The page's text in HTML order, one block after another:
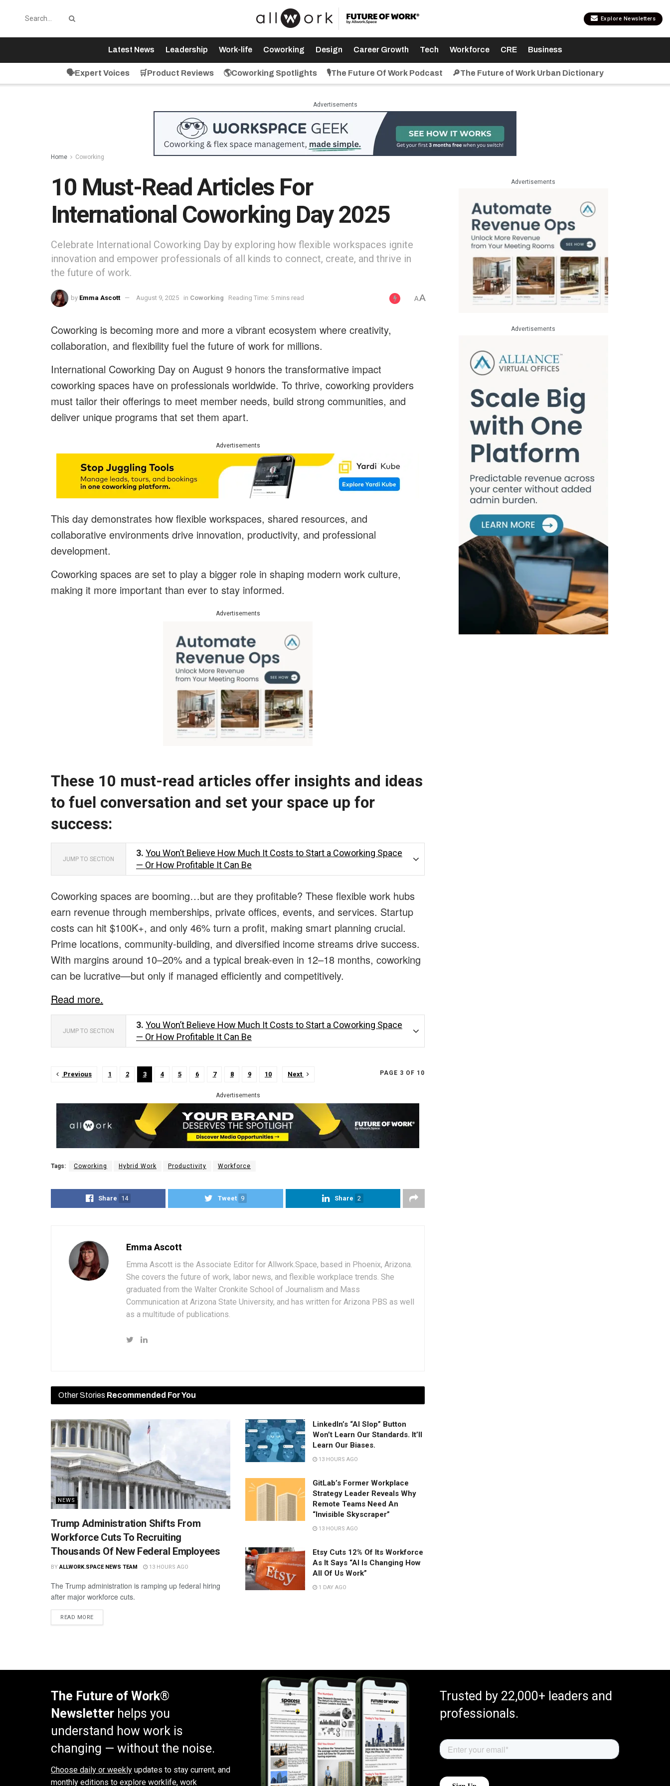
Explore Newsletters
Latest News Leadership Work-life Coworking Design Career Growth Tech Workforce CRE Business
🗣️Expert Voices 🛒Product Reviews 🌎Coworking Spotlights 🎙️The Future Of Work Podcast 🔎The Future of Work Urban Dictionary
Advertisements
Home Coworking
10 Must-Read Articles For
International Coworking Day 2025
Celebrate International Coworking Day by exploring how flexible workspaces ignite
innovation and empower professionals of all kinds to connect, create, and thrive in
the future of work.
by Emma Ascott August 9, 2025 in Coworking Reading Time: 5 mins read AA
Coworking is becoming more and more a vibrant ecosystem where creativity,
collaboration, and flexibility fuel the future of work for millions.
International Coworking Day on August 9 honors the transformative impact
coworking spaces have on professionals worldwide. To thrive, coworking providers
must tailor their offerings to meet member needs, build strong communities, and
deliver unique programs that set them apart.
Advertisements
This day demonstrates how flexible workspaces, shared resources, and
collaborative environments drive innovation, productivity, and professional
development.
Coworking spaces are set to play a bigger role in shaping modern work culture,
making it more important than ever to stay informed.
Advertisements
These 10 must-read articles offer insights and ideas
to fuel conversation and set your space up for
success:
JUMP TO SECTION
3. You Won’t Believe How Much It Costs to Start a Coworking Space
— Or How Profitable It Can Be
Coworking spaces are booming…but are they profitable? These flexible work hubs
earn revenue through memberships, private offices, events, and services. Startup
costs can hit $100K+, and only 46% turn a profit, making smart planning crucial.
Prime locations, community-building, and diversified income streams drive success.
With margins around 10–20% and a typical break-even in 12–18 months, coworking
can be lucrative—but only if managed efficiently and competitively.
Read more.
JUMP TO SECTION
3. You Won’t Believe How Much It Costs to Start a Coworking Space
— Or How Profitable It Can Be
PAGE 3 OF 10
Previous 1 2 3 4 5 6 7 8 9 10 Next
Advertisements
Tags: Coworking Hybrid Work Productivity Workforce
Share 14 Tweet 9 Share 2
Emma Ascott
Emma Ascott is the Associate Editor for Allwork.Space, based in Phoenix, Arizona.
She covers the future of work, labor news, and flexible workplace trends. She
graduated from the Walter Cronkite School of Journalism and Mass
Communication at Arizona State University, and has written for Arizona PBS as well
as a multitude of publications.
Other Stories Recommended For You
NEWS
Trump Administration Shifts From
Workforce Cuts To Recruiting
Thousands Of New Federal Employees
BY ALLWORK.SPACE NEWS TEAM 13 HOURS AGO
The Trump administration is ramping up federal hiring
after major workforce cuts.
READ MORE
LinkedIn’s “AI Slop” Button
Won’t Learn Our Standards. It’ll
Learn Our Biases.
13 HOURS AGO
GitLab’s Former Workplace
Strategy Leader Reveals Why
Remote Teams Need An
“Invisible Skyscraper”
13 HOURS AGO
Etsy Cuts 12% Of Its Workforce
As It Says “AI Is Changing How
All Of Us Work”
1 DAY AGO
Advertisements
Advertisements
The Future of Work®
Newsletter helps you
understand how work is
changing — without the noise.
Choose daily or weekly updates to stay current, and
monthly editions to explore worklife, work
Trusted by 22,000+ leaders and
professionals.